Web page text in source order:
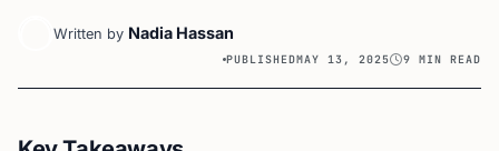
Written by Nadia Hassan
PUBLISHEDMAY 13, 2025 9 MIN READ